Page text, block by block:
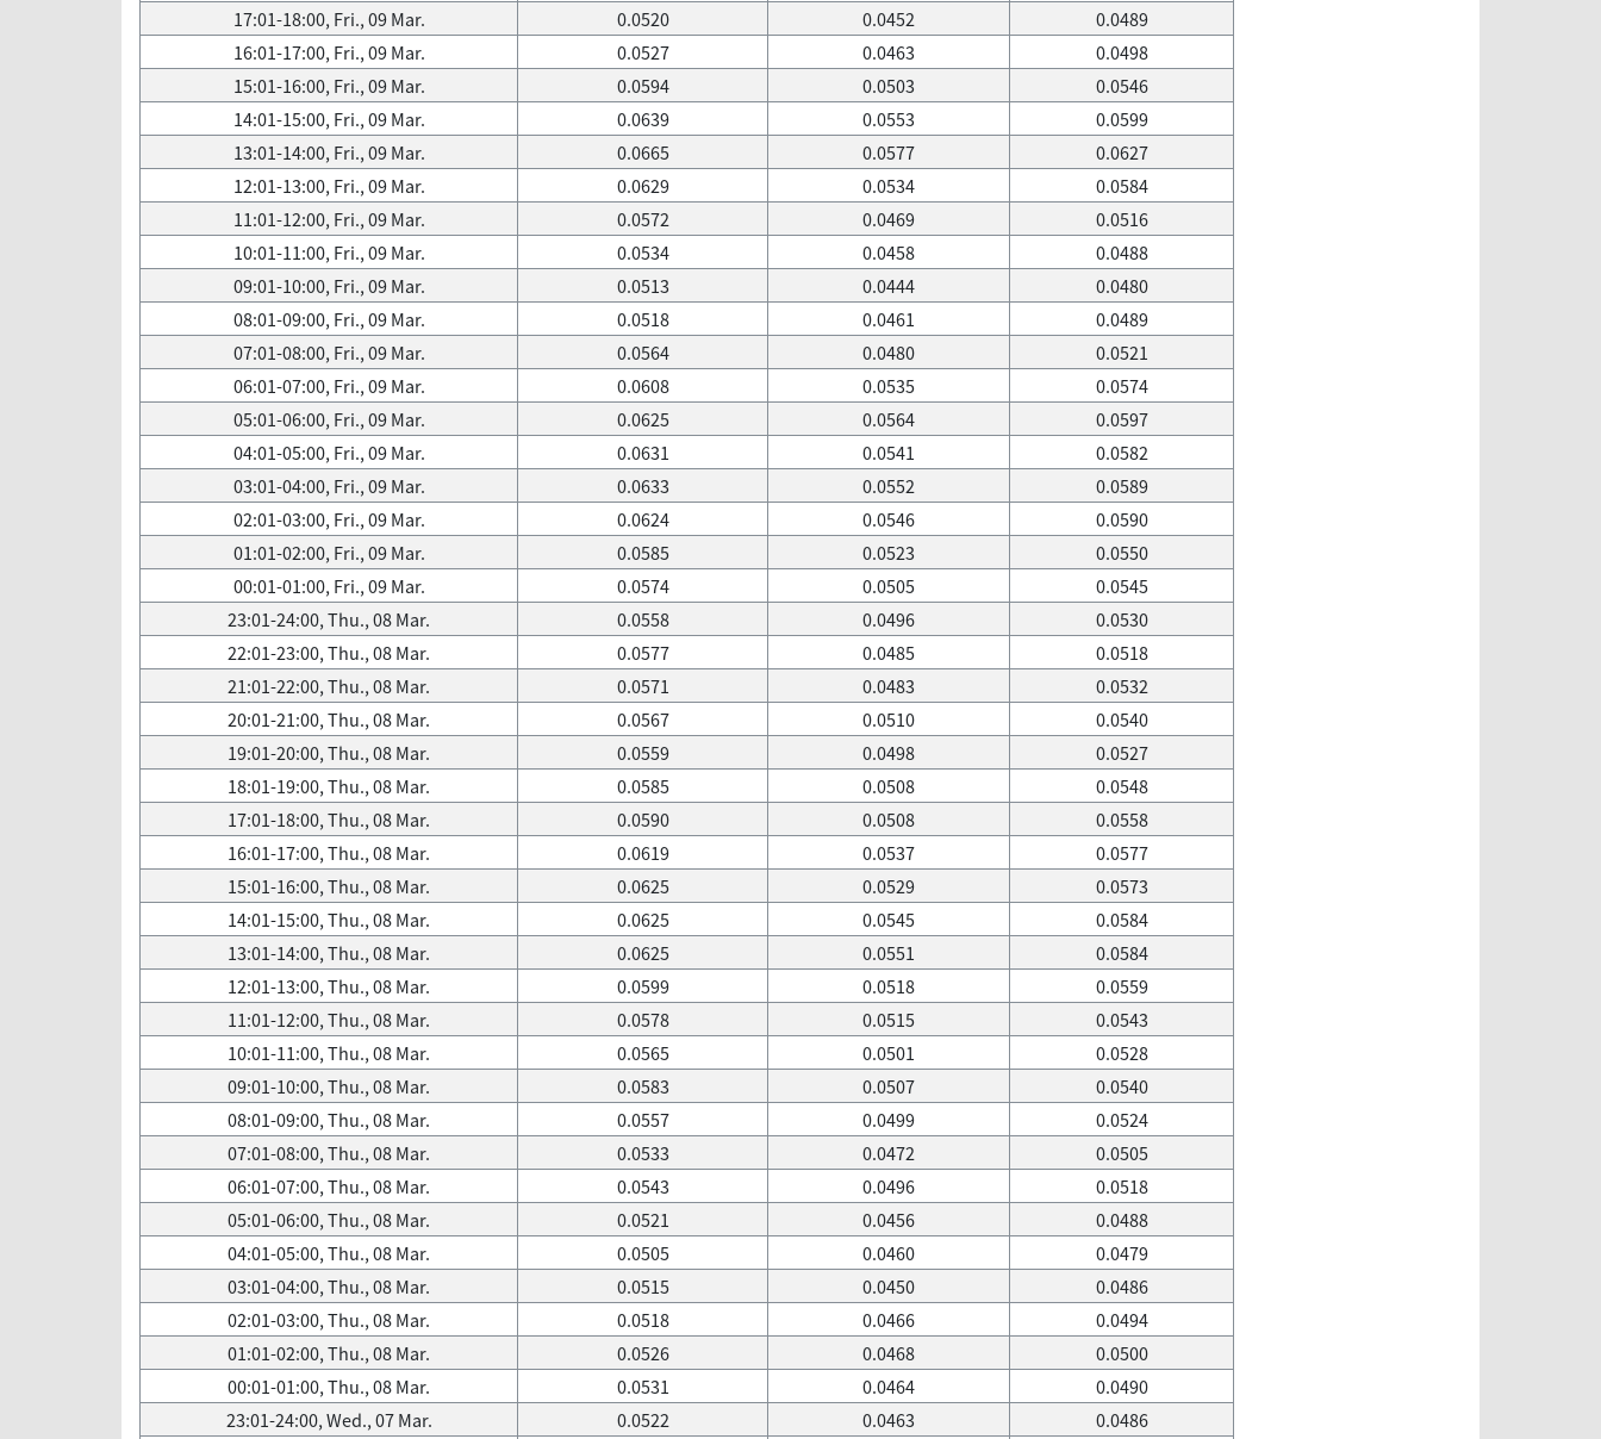
17:01-18:00, Fri., 09 Mar.
0.0520 0.0452
0.0489
16:01-17:00, Fri., 09 Mar.
0.0527 0.0463
0.0498
15:01-16:00, Fri., 09 Mar.
0.0594 0.0503
0.0546
14:01-15:00, Fri., 09 Mar.
0.0639 0.0553
0.0599
13:01-14:00, Fri., 09 Mar.
0.0665 0.0577
0.0627
12:01-13:00, Fri., 09 Mar.
0.0629 0.0534
0.0584
11:01-12:00, Fri., 09 Mar.
0.0572 0.0469
0.0516
10:01-11:00, Fri., 09 Mar.
0.0534 0.0458
0.0488
09:01-10:00, Fri., 09 Mar.
0.0513 0.0444
0.0480
08:01-09:00, Fri., 09 Mar.
0.0518 0.0461
0.0489
07:01-08:00, Fri., 09 Mar.
0.0564 0.0480
0.0521
06:01-07:00, Fri., 09 Mar.
0.0608 0.0535
0.0574
05:01-06:00, Fri., 09 Mar.
0.0625 0.0564
0.0597
04:01-05:00, Fri., 09 Mar.
0.0631 0.0541
0.0582
03:01-04:00, Fri., 09 Mar.
0.0633 0.0552
0.0589
02:01-03:00, Fri., 09 Mar.
0.0624 0.0546
0.0590
01:01-02:00, Fri., 09 Mar.
0.0585 0.0523
0.0550
00:01-01:00, Fri., 09 Mar.
0.0574 0.0505
0.0545
23:01-24:00, Thu., 08 Mar.
0.0558 0.0496
0.0530
22:01-23:00, Thu., 08 Mar.
0.0577 0.0485
0.0518
21:01-22:00, Thu., 08 Mar.
0.0571 0.0483
0.0532
20:01-21:00, Thu., 08 Mar.
0.0567 0.0510
0.0540
19:01-20:00, Thu., 08 Mar.
0.0559 0.0498
0.0527
18:01-19:00, Thu., 08 Mar.
0.0585 0.0508
0.0548
17:01-18:00, Thu., 08 Mar.
0.0590 0.0508
0.0558
16:01-17:00, Thu., 08 Mar.
0.0619 0.0537
0.0577
15:01-16:00, Thu., 08 Mar.
0.0625 0.0529
0.0573
14:01-15:00, Thu., 08 Mar.
0.0625 0.0545
0.0584
13:01-14:00, Thu., 08 Mar.
0.0625 0.0551
0.0584
12:01-13:00, Thu., 08 Mar.
0.0599 0.0518
0.0559
11:01-12:00, Thu., 08 Mar.
0.0578 0.0515
0.0543
10:01-11:00, Thu., 08 Mar.
0.0565 0.0501
0.0528
09:01-10:00, Thu., 08 Mar.
0.0583 0.0507
0.0540
08:01-09:00, Thu., 08 Mar.
0.0557 0.0499
0.0524
07:01-08:00, Thu., 08 Mar.
0.0533 0.0472
0.0505
06:01-07:00, Thu., 08 Mar.
0.0543 0.0496
0.0518
05:01-06:00, Thu., 08 Mar.
0.0521 0.0456
0.0488
04:01-05:00, Thu., 08 Mar.
0.0505 0.0460
0.0479
03:01-04:00, Thu., 08 Mar.
0.0515 0.0450
0.0486
02:01-03:00, Thu., 08 Mar.
0.0518 0.0466
0.0494
01:01-02:00, Thu., 08 Mar.
0.0526 0.0468
0.0500
00:01-01:00, Thu., 08 Mar.
0.0531 0.0464
0.0490
23:01-24:00, Wed., 07 Mar.
0.0522 0.0463
0.0486